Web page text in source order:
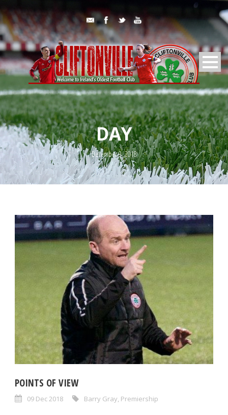
DAY
December 9, 2018
POINTS OF VIEW
09 Dec 2018 Barry Gray Premiership